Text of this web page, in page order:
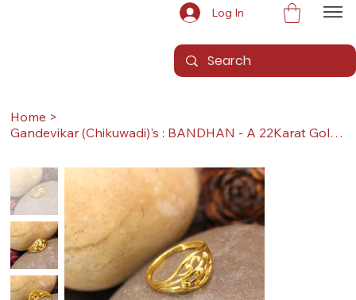
Log In
Home >
Gandevikar (Chikuwadi)'s : BANDHAN - A 22Karat Gold Ring